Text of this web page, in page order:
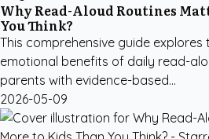
Why Read-Aloud Routines
You Think?
This comprehensive guide
emotional benefits of daily read-
parents with evidence-based...
2026-05-09